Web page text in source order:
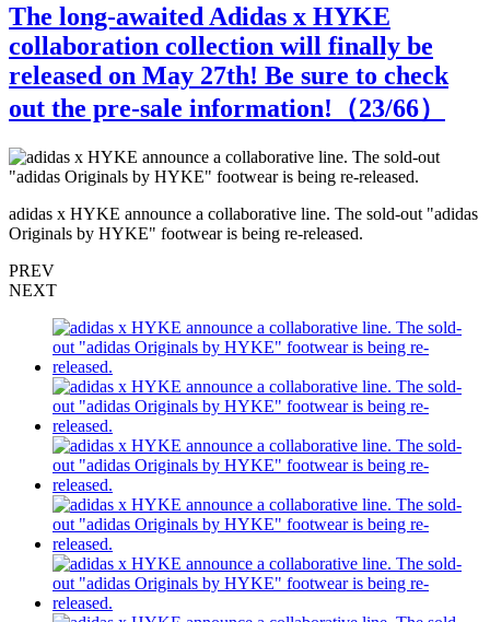
The long-awaited Adidas x HYKE
collaboration collection will finally be
released on May 27th! Be sure to check
out the pre-sale information!（23/66）
adidas x HYKE announce a collaborative line. The sold-out "adidas
Originals by HYKE" footwear is being re-released.
PREV
NEXT